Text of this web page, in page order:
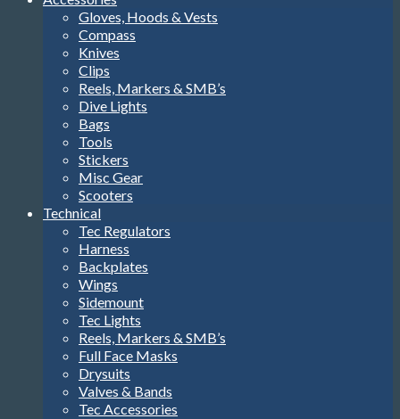
Gloves, Hoods & Vests
Compass
Knives
Clips
Reels, Markers & SMB’s
Dive Lights
Bags
Tools
Stickers
Misc Gear
Scooters
Technical
Tec Regulators
Harness
Backplates
Wings
Sidemount
Tec Lights
Reels, Markers & SMB’s
Full Face Masks
Drysuits
Valves & Bands
Tec Accessories